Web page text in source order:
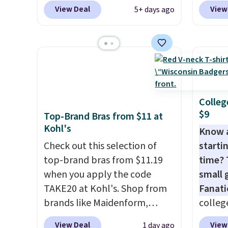
breathable, soft material
bought the Air Essentials
washes easily, doesn't shrink,
down, making it a great item
to throw in your suitcase for
travel. Shipping is free with
Prime or when you spend $35.
View Deal 5+ days ago
from
of
date.
Log
Top-Brand Bras from $11 at
Kohl's
Check out this selection of
top-brand bras from $11.19
when you apply the code
TAKE20 at Kohl's. Shop from
brands like Maidenform,
Playtex, and Bali. We found
View Deal 1 day ago
$9
Know
time?
small
for as